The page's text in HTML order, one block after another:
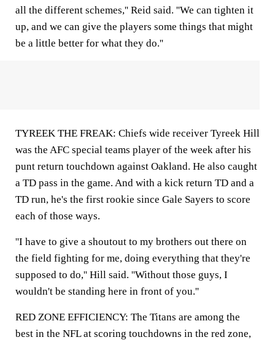
all the different schemes,'' Reid said. ''We can tighten it
up, and we can give the players some things that might
be a little better for what they do.''
TYREEK THE FREAK: Chiefs wide receiver Tyreek Hill
was the AFC special teams player of the week after his
punt return touchdown against Oakland. He also caught
a TD pass in the game. And with a kick return TD and a
TD run, he's the first rookie since Gale Sayers to score
each of those ways.
''I have to give a shoutout to my brothers out there on
the field fighting for me, doing everything that they're
supposed to do,'' Hill said. ''Without those guys, I
wouldn't be standing here in front of you.''
RED ZONE EFFICIENCY: The Titans are among the
best in the NFL at scoring touchdowns in the red zone,